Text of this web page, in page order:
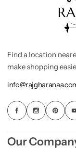
Find a location
make shopping
Our